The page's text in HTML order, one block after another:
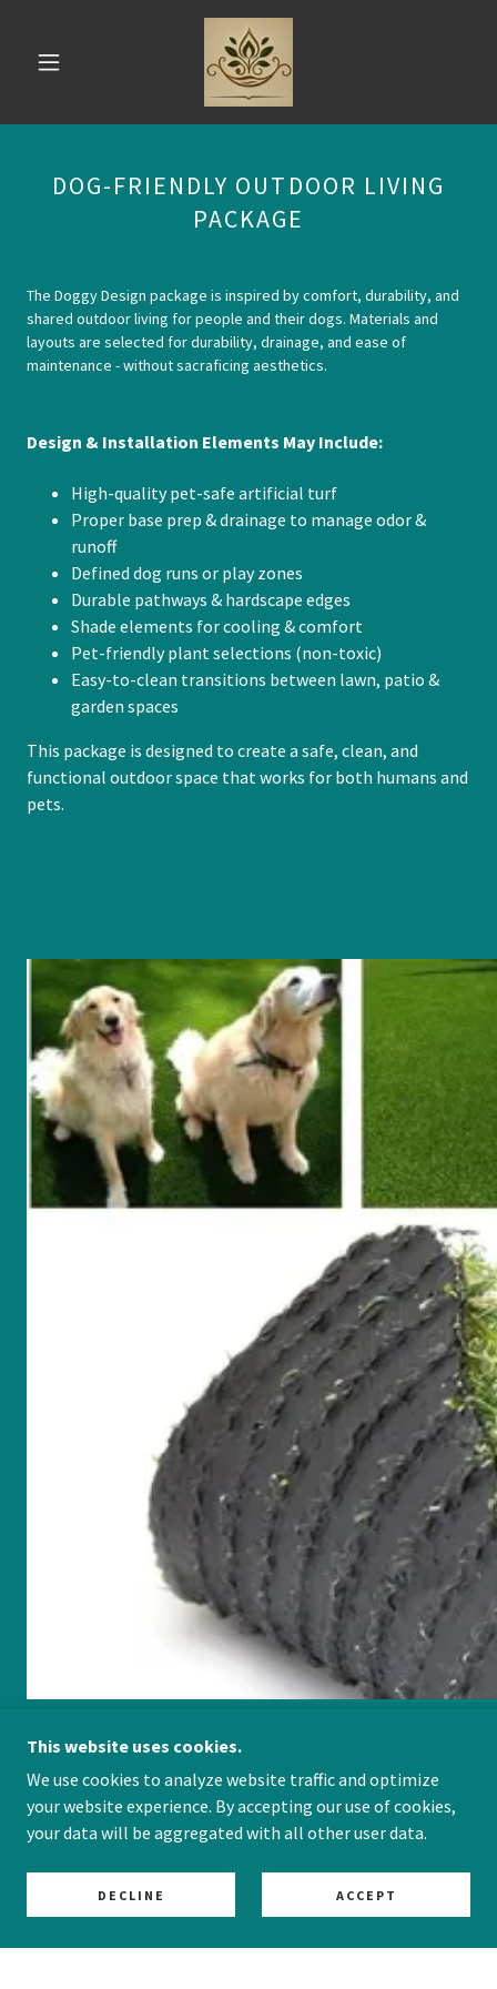
DOG-FRIENDLY OUTDOOR LIVING
PACKAGE
The Doggy Design package is inspired by comfort, durability, and
shared outdoor living for people and their dogs. Materials and
layouts are selected for durability, drainage, and ease of
maintenance - without sacraficing aesthetics.
Design & Installation Elements May Include:
High-quality pet-safe artificial turf
Proper base prep & drainage to manage odor &
runoff
Defined dog runs or play zones
Durable pathways & hardscape edges
Shade elements for cooling & comfort
Pet-friendly plant selections (non-toxic)
Easy-to-clean transitions between lawn, patio &
garden spaces
This package is designed to create a safe, clean, and
functional outdoor space that works for both humans and
pets.
Dog-Friendly Designs
HAVE A QUESTION - GIVE US A CALL!
This website uses cookies.
We use cookies to analyze website traffic and optimize
your website experience. By accepting our use of cookies,
your data will be aggregated with all other user data.
DECLINE ACCEPT